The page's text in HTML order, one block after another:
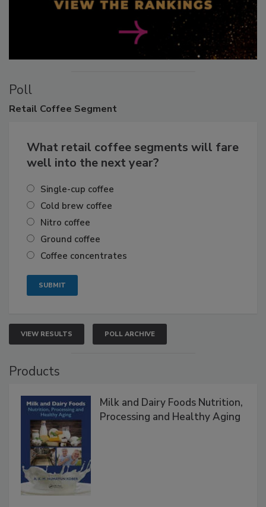
Poll
Retail Coffee Segment
What retail coffee segments will fare
well into the next year?
Single-cup coffee
Cold brew coffee
Nitro coffee
Ground coffee
Coffee concentrates
VIEW RESULTS POLL ARCHIVE
Products
Milk and Dairy Foods Nutrition,
Processing and Healthy Aging